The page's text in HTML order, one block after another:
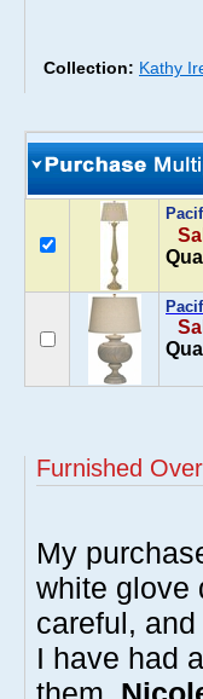
Collection: Kathy
Furnished
My
white glove
careful,
I have had